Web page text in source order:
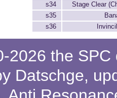
s34
Stage Clear
s35
s36
2026 the
Datschge,